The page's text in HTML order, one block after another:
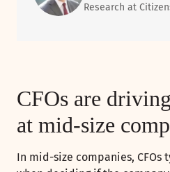
Research at
CFOs are
at mid-size
In mid-size companies,